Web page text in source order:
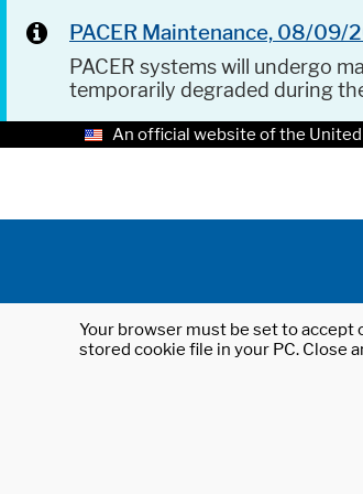
PACER Maintenance, 08/09/
PACER systems will undergo
temporarily degraded during
An official website of the
Your browser must be set to
stored cookie file in your PC. Close